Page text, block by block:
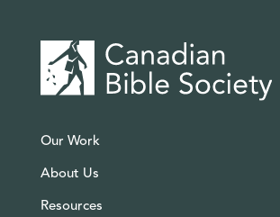
Our Work
About Us
Resources